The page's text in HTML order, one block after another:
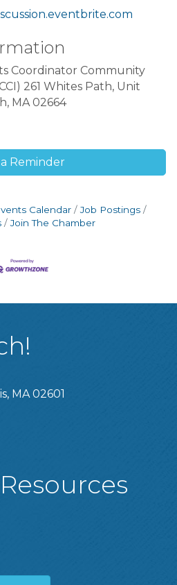
Coordinator Community
261 Whites Path, Unit
MA 02664
Reminder
Calendar
Job Postings
Join The Chamber
MA 02601